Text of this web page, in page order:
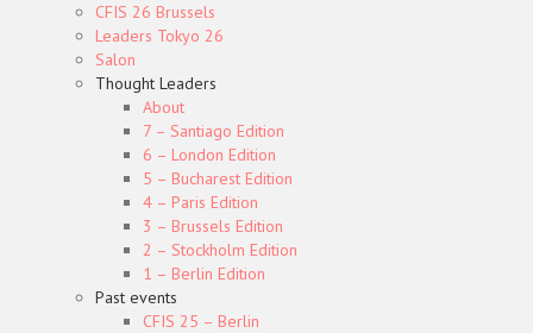
CFIS 26 Brussels
Leaders Tokyo 26
Salon
Thought Leaders
About
7 – Santiago Edition
6 – London Edition
5 – Bucharest Edition
4 – Paris Edition
3 – Brussels Edition
2 – Stockholm Edition
1 – Berlin Edition
Past events
CFIS 25 – Berlin